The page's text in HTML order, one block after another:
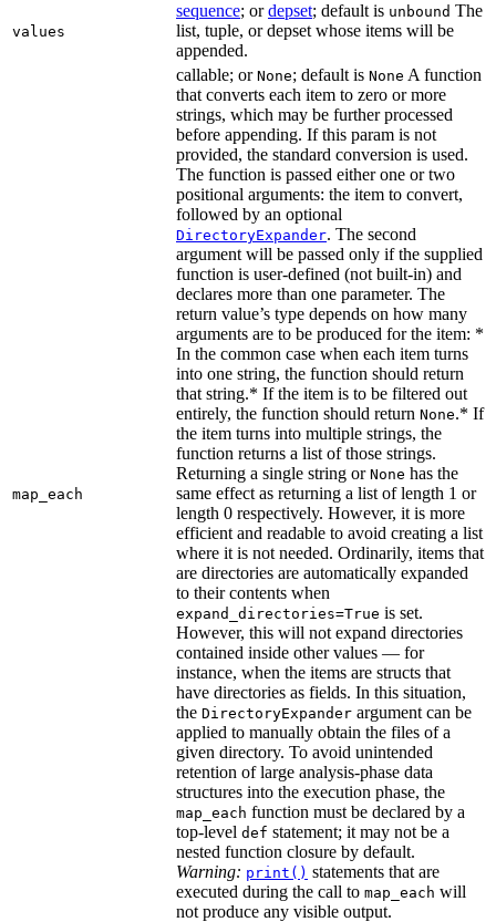
values
sequence; ordepset; default is unbound The
list, tuple, or depset whose items will be
appended.
map_each
callable; or None; default is None A function
that converts each item to zero or more
strings, which may be further processed
before appending. If this param is not
provided, the standard conversion is used.
The function is passed either one or two
positional arguments: the item to convert,
followed by an optional
DirectoryExpander. The second
argument will be passed only if the supplied
function is user-defined (not built-in) and
declares more than one parameter. The
return value’s type depends on how many
arguments are to be produced for the item: *
In the common case when each item turns
into one string, the function should return
that string.* If the item is to be filtered out
entirely, the function should return None.* If
the item turns into multiple strings, the
function returns a list of those strings.
Returning a single string or None has the
same effect as returning a list of length 1 or
length 0 respectively. However, it is more
efficient and readable to avoid creating a list
where it is not needed. Ordinarily, items that
are directories are automatically expanded
to their contents when
expand_directories=True is set.
However, this will not expand directories
contained inside other values — for
instance, when the items are structs that
have directories as fields. In this situation,
the DirectoryExpander argument can be
applied to manually obtain the files of a
given directory. To avoid unintended
retention of large analysis-phase data
structures into the execution phase, the
map_each function must be declared by a
top-level def statement; it may not be a
nested function closure by default.
Warning: print() statements that are
executed during the call to map_each will
not produce any visible output.